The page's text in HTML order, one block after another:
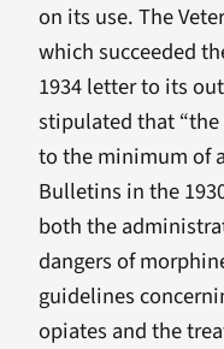
on its use. The
which succeeded
1934 letter to its
stipulated that
to the minimum of
Bulletins in the
both the
dangers of
guidelines
opiates and the